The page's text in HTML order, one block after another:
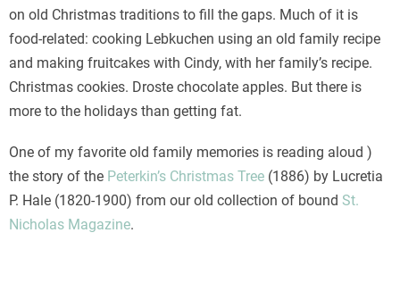
on old Christmas traditions to fill the gaps. Much of it is
food-related: cooking Lebkuchen using an old family recipe
and making fruitcakes with Cindy, with her family’s recipe.
Christmas cookies. Droste chocolate apples. But there is
more to the holidays than getting fat.
One of my favorite old family memories is reading aloud )
the story of the Peterkin’s Christmas Tree (1886) by Lucretia
P. Hale (1820-1900) from our old collection of bound St.
Nicholas Magazine.